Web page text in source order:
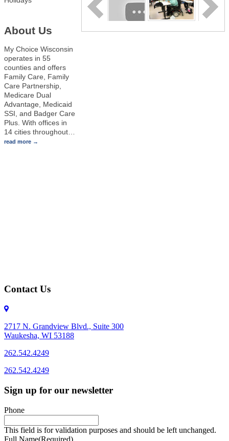
About Us
My Choice Wisconsin
operates in 55
counties and offers
Family Care, Family
Care Partnership,
Medicare Dual
Advantage, Medicaid
SSI, and Badger Care
Plus. With offices in
14 cities throughout
read more
Contact Us
2717 N. Grandview Blvd., Suite 300
Waukesha, WI 53188
262.542.4249
262.542.4249
Sign up for our newsletter
Phone
This field is for validation purposes and should be left unchanged.
Full Name(Required)